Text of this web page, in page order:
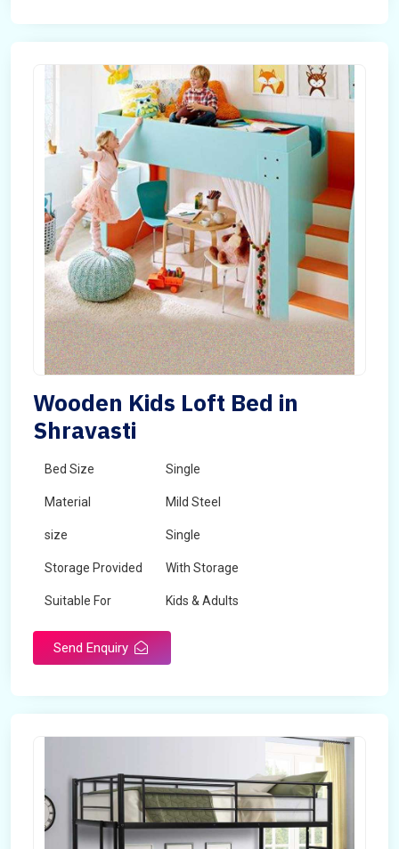
Wooden Kids Loft Bed in
Shravasti
Bed Size Single
Material Mild Steel
size Single
Storage Provided With Storage
Suitable For Kids & Adults
Send Enquiry